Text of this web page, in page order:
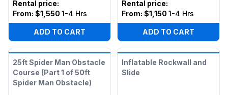
Rental price:
From: $1,550 1-4 Hrs
ADD TO CART
Rental price:
From: $1,150 1-4 Hrs
ADD TO CART
25ft Spider Man Obstacle
Course (Part 1 of 50ft
Spider Man Obstacle)
Inflatable Rockwall and
Slide